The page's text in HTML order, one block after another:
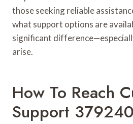
those seeking reliable
what support options are
significant
arise.
How To Reach
Support